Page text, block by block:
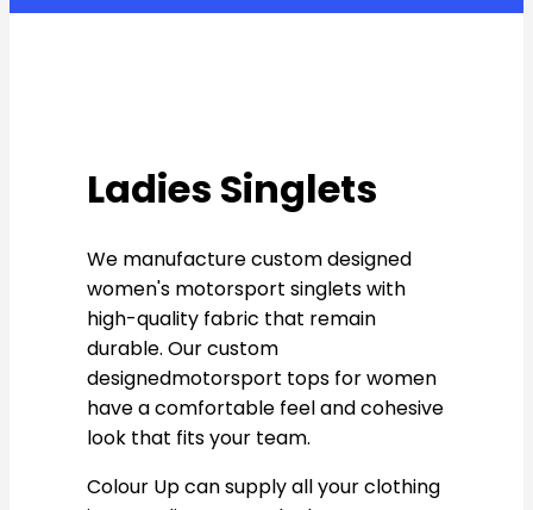
Ladies Singlets
We manufacture custom designed
women's motorsport singlets with
high-quality fabric that remain
durable. Our custom
designedmotorsport tops for women
have a comfortable feel and cohesive
look that fits your team.
Colour Up can supply all your clothing